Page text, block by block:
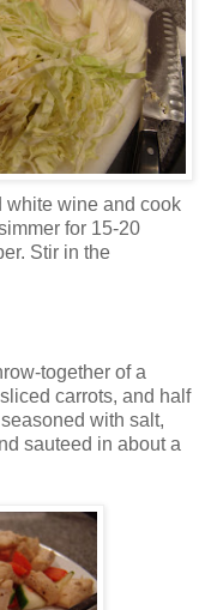
white wine and cook
for 15-20
Stir in the
together of a
carrots, and half
with salt,
sauteed in about a